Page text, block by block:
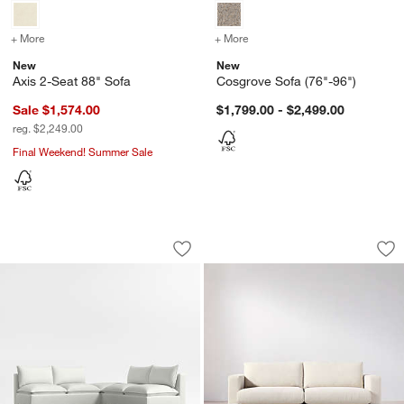
+ More
New
Axis 2-Seat 88" Sofa
Sale $1,574.00
reg. $2,249.00
Final Weekend! Summer Sale
+ More
New
Cosgrove Sofa (76"-96")
$1,799.00 - $2,499.00
Lotus Modular 3-Piece L-Shaped
Carousel showing item 1 through 1 of 4
Save to Favorites
Lotus Modular 3-Piece L-Shaped
Tidal Sofa (82.75"-
Carousel showing item 1 through